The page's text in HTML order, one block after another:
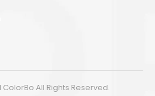
All Rights Reserved.